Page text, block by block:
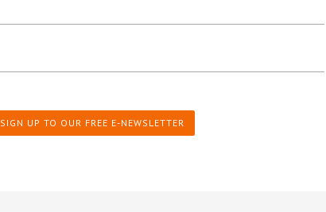
SIGN UP TO OUR FREE E-NEWSLETTER